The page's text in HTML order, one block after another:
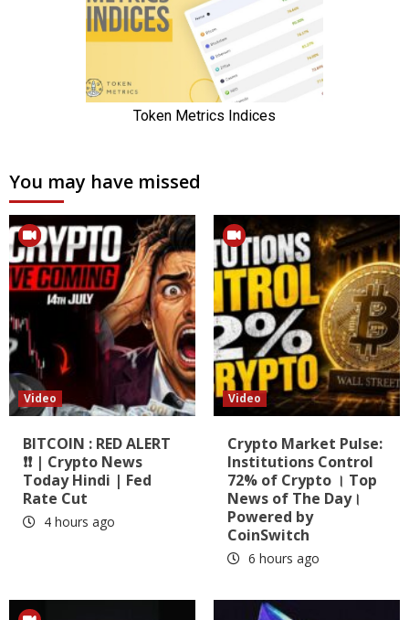
You may have missed
Video
BITCOIN : RED ALERT
❗❗ | Crypto News
Today Hindi | Fed
Rate Cut
4 hours ago
Video
Crypto Market Pulse:
Institutions Control
72% of Crypto । Top
News of The Day।
Powered by
CoinSwitch
6 hours ago